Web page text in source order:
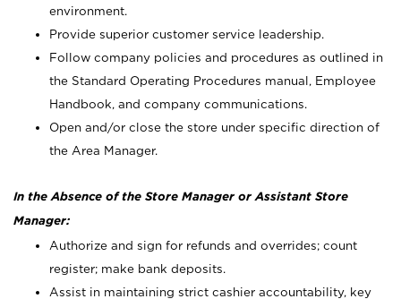
environment.
Provide superior customer service leadership.
Follow company policies and procedures as outlined in
the Standard Operating Procedures manual, Employee
Handbook, and company communications.
Open and/or close the store under specific direction of
the Area Manager.
In the Absence of the Store Manager or Assistant Store
Manager:
Authorize and sign for refunds and overrides; count
register; make bank deposits.
Assist in maintaining strict cashier accountability, key